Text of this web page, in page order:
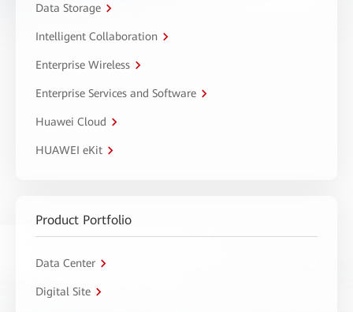
Data Storage
Intelligent Collaboration
Enterprise Wireless
Enterprise Services and Software
Huawei Cloud
HUAWEI eKit
Product Portfolio
Data Center
Digital Site